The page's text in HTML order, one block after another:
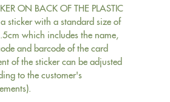
ON BACK OF THE PLASTIC
sticker with a standard size of
which includes the name,
and barcode of the card
of the sticker can be adjusted
to the customer's